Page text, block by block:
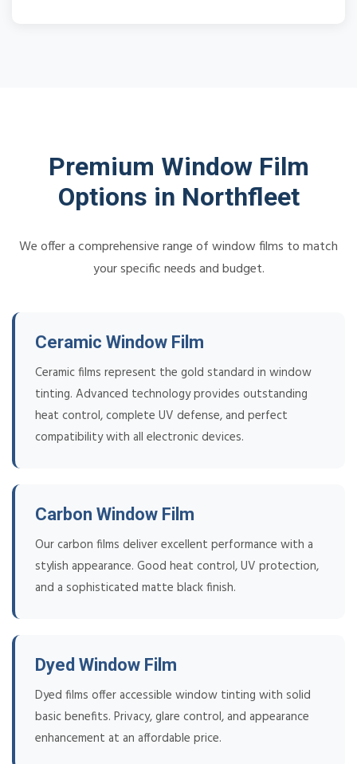
Premium Window Film
Options in Northfleet
We offer a comprehensive range of window films to match
your specific needs and budget.
Ceramic Window Film
Ceramic films represent the gold standard in window
tinting. Advanced technology provides outstanding
heat control, complete UV defense, and perfect
compatibility with all electronic devices.
Carbon Window Film
Our carbon films deliver excellent performance with a
stylish appearance. Good heat control, UV protection,
and a sophisticated matte black finish.
Dyed Window Film
Dyed films offer accessible window tinting with solid
basic benefits. Privacy, glare control, and appearance
enhancement at an affordable price.